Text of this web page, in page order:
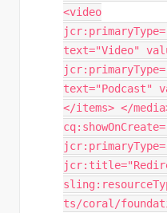
<video
text="Video"
text="Podcast"
</items> </
ts/coral/